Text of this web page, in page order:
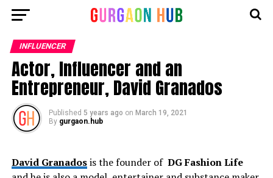
INFLUENCER
Actor, Influencer and an
Entrepreneur, David Granados
Published 5 years ago on March 19, 2021
By gurgaon.hub
David Granadosis the founder of DG Fashion Life